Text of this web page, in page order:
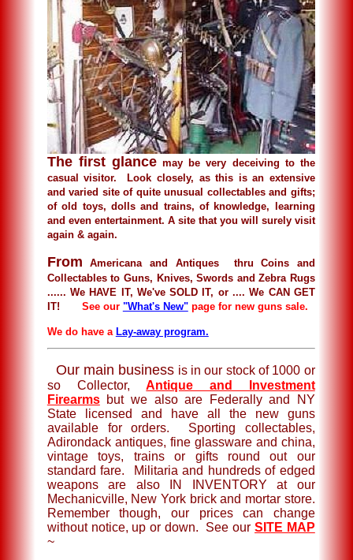
The first glance may be very deceiving to the
casual visitor. Look closely, as this is an extensive
and varied site of quite unusual collectables and gifts;
of old toys, dolls and trains, of knowledge, learning
and even entertainment. A site that you will surely visit
again & again.
From
Americana and Antiques thru Coins and
Collectables to Guns, Knives, Swords and Zebra Rugs
...... We HAVE IT, We've SOLD IT, or .... We CAN GET
IT!
See our "What's New"page for new guns sale.
We do have a Lay-away program.
Our main business is in our stock of 1000 or
so Collector,Antique and Investment
Firearmsbut we also are Federally and NY
State licensed and have all the new guns
available for orders. Sporting collectables,
Adirondack antiques, fine glassware and china,
vintage toys, trains or gifts round out our
standard fare. Militaria and hundreds of edged
weapons are also IN INVENTORY at our
Mechanicville, New York brick and mortar store.
Remember though, our prices can change
without notice, up or down. See ourSITE MAP
~